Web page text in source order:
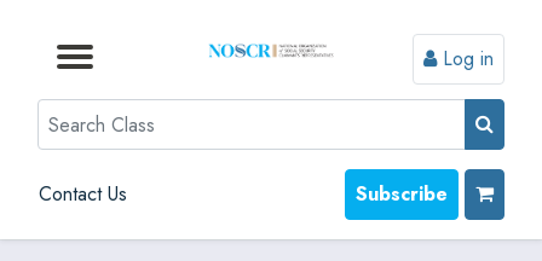
Browse by Topic
Browse By State
Contact Us
Browse by Format
Log in
Search
Contact Us Subscribe